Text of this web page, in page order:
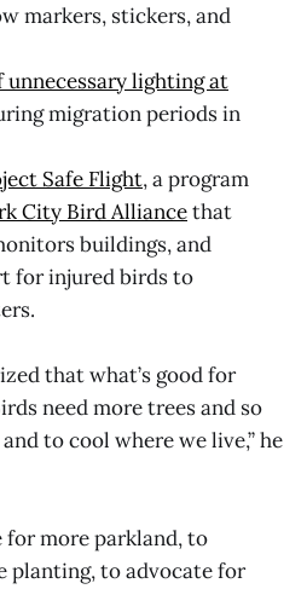
markers, stickers, and
unnecessary lighting at
migration periods in
Safe Flight, a program
City Bird Alliancethat
buildings, and
for injured birds to
that what’s good for
need more trees and so
to cool where we live,” he
for more parkland, to
planting, to advocate for